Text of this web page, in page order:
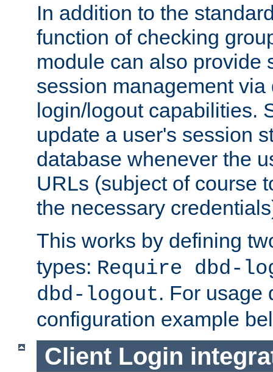
In addition to the
function of checking
module can also provide
session management
login/logout capabilities.
update a user's session
database whenever the
URLs (subject of course
the necessary
This works by defining
types: Require dbd-
dbd-logout. For usage
configuration example
Client Login